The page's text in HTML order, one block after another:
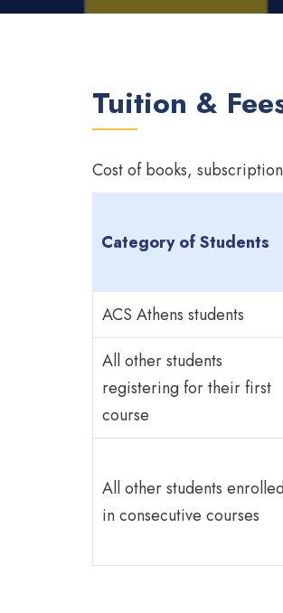
Tuition &
Cost of books,
Category of Students
ACS Athens students
All other students
registering for their first
course
All other students
in consecutive courses